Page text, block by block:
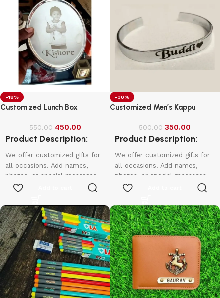
Create lasting memories with
thoughtful, one-of-a-kind
presents made just for them.
thoughtful, one-of-a-kind
presents made just for them.
-18%
Customized Lunch Box
550.00 450.00
Product Description:
We offer customized gifts for
all occasions. Add names,
photos, or special messages
to make each gift unique and
birthdays, weddings,
anniversaries, and more.
Create lasting memories with
thoughtful, one-of-a-kind
presents made just for them.
-30%
Customized Men’s Kappu
500.00 350.00
Product Description:
We offer customized gifts for
all occasions. Add names,
photos, or special messages
to make each gift unique and
birthdays, weddings,
anniversaries, and more.
Create lasting memories with
thoughtful, one-of-a-kind
presents made just for them.